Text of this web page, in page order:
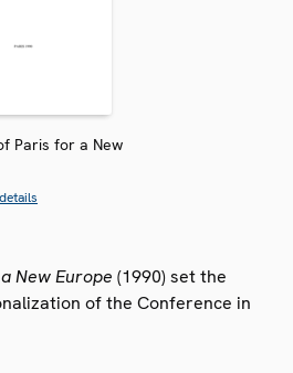
Paris for a New
New Europe (1990) set the
of the Conference in